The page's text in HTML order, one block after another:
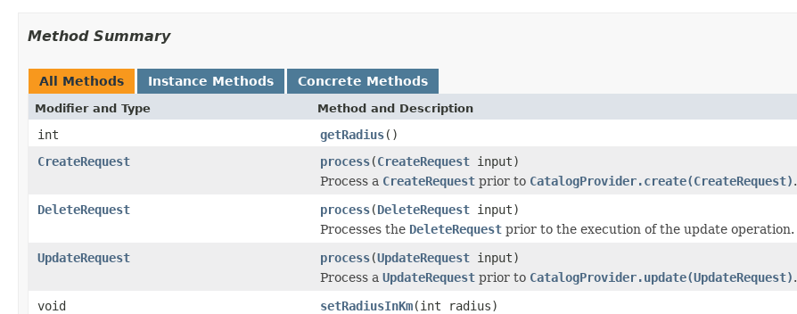
Method Summary
All Methods Instance Methods Concrete Methods
Modifier and Type Method and Description
int getRadius()
CreateRequest
process(CreateRequest input)
Process a CreateRequest prior to CatalogProvider.create(CreateRequest).
DeleteRequest
process(DeleteRequest input)
Processes the DeleteRequest prior to the execution of the update operation.
UpdateRequest
process(UpdateRequest input)
Process a UpdateRequest prior to CatalogProvider.update(UpdateRequest).
void
setRadiusInKm(int radius)